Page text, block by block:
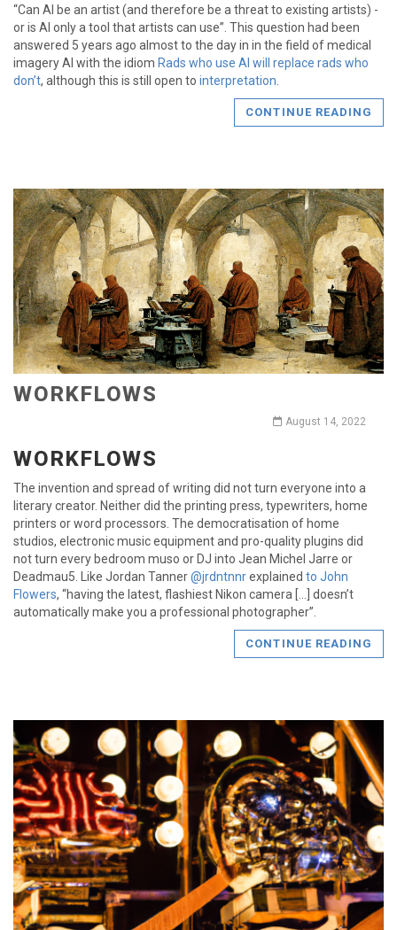
“Can AI be an artist (and therefore be a threat to existing artists) -
or is AI only a tool that artists can use”. This question had been
answered 5 years ago almost to the day in in the field of medical
imagery AI with the idiom Rads who use AI will replace rads who
don’t, although this is still open to interpretation
CONTINUE READING
WORKFLOWS
August 14, 2022
WORKFLOWS
The invention and spread of writing did not turn everyone into a
literary creator. Neither did the printing press, typewriters, home
printers or word processors. The democratisation of home
studios, electronic music equipment and pro-quality plugins did
not turn every bedroom muso or DJ into Jean Michel Jarre or
Deadmau5. Like Jordan Tanner@jrdntnnrexplained to John
Flowers, “having the latest, flashiest Nikon camera […] doesn’t
automatically make you a professional photographer”.
CONTINUE READING